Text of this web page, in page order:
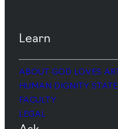
Learn
ABOUT GOD LOVES
HUMAN DIGNITY
FACULTY
LEGAL